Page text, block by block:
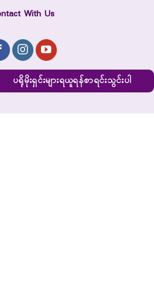
With Us
ပရိုမိုးရှင်းများရယူရန်စာရင်းသွင်းပါ